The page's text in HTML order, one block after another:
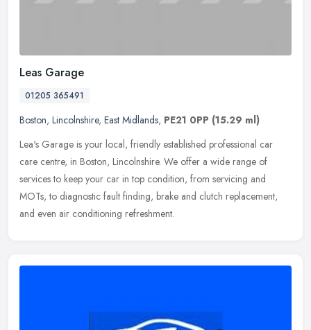
Leas Garage
01205 365491
Boston, Lincolnshire, East Midlands, PE21 0PP (15.29 ml)
Lea's Garage is your local, friendly established professional car
care centre, in Boston, Lincolnshire. We offer a wide range of
services to keep your car in top condition, from servicing and
MOTs, to diagnostic fault finding, brake and clutch replacement,
and even air conditioning refreshment.